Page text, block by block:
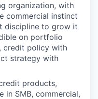
organization, with
commercial instinct
discipline to grow it
on portfolio
credit policy with
strategy with
products,
in SMB, commercial,